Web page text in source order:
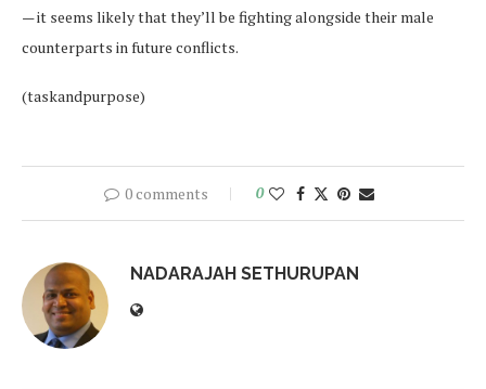
— it seems likely that they’ll be fighting alongside their male
counterparts in future conflicts.
(taskandpurpose)
0 comments 0
NADARAJAH SETHURUPAN